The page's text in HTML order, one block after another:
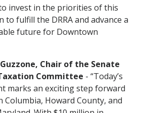
invest in the priorities of this
to fulfill the DRRA and advance a
future for Downtown
Chair of the Senate
Committee - “Today’s
marks an exciting step forward
Howard County, and